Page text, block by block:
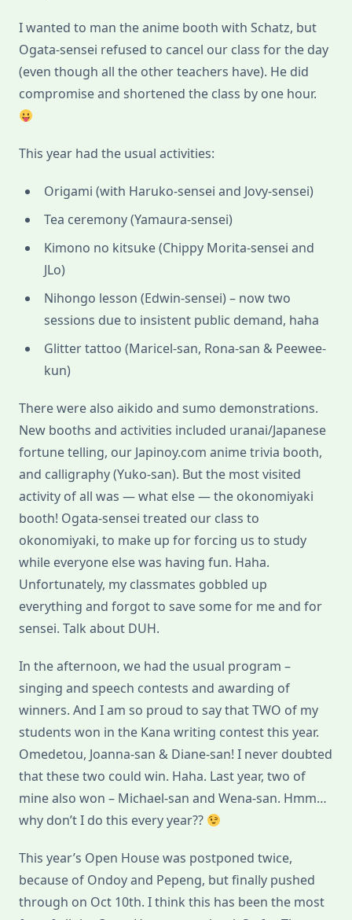
I wanted to man the anime booth with Schatz, but
Ogata-sensei refused to cancel our class for the day
(even though all the other teachers have). He did
compromise and shortened the class by one hour.
This year had the usual activities:
Origami (with Haruko-sensei and Jovy-sensei)
Tea ceremony (Yamaura-sensei)
Kimono no kitsuke (Chippy Morita-sensei and
JLo)
Nihongo lesson (Edwin-sensei) – now two
sessions due to insistent public demand, haha
Glitter tattoo (Maricel-san, Rona-san & Peewee-
kun)
There were also aikido and sumo demonstrations.
New booths and activities included uranai/Japanese
fortune telling, our Japinoy.com anime trivia booth,
and calligraphy (Yuko-san). But the most visited
activity of all was — what else — the okonomiyaki
booth! Ogata-sensei treated our class to
okonomiyaki, to make up for forcing us to study
while everyone else was having fun. Haha.
Unfortunately, my classmates gobbled up
everything and forgot to save some for me and for
sensei. Talk about DUH.
In the afternoon, we had the usual program –
singing and speech contests and awarding of
winners. And I am so proud to say that TWO of my
students won in the Kana writing contest this year.
Omedetou, Joanna-san & Diane-san! I never doubted
that these two could win. Haha. Last year, two of
mine also won – Michael-san and Wena-san. Hmm…
why don’t I do this every year??
This year’s Open House was postponed twice,
because of Ondoy and Pepeng, but finally pushed
through on Oct 10th. I think this has been the most